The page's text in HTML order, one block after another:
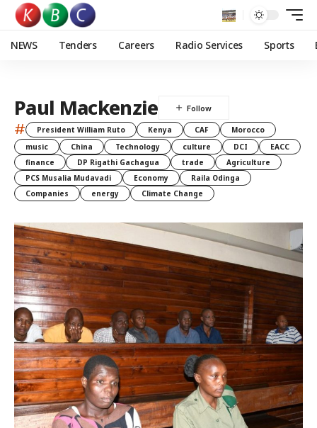
NEWS Tenders Careers Radio Services Sports
Paul Mackenzie
# President William Ruto Kenya CAF
Morocco
music
China Technology culture DCI
EACC
finance
DP Rigathi Gachagua trade
Agriculture
PCS Musalia Mudavadi
Economy
Raila Odinga
Companies
energy Climate Change